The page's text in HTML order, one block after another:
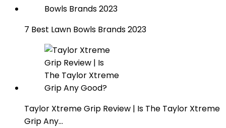
7 Best Lawn Bowls Brands 2023
Taylor Xtreme Grip Review | Is The Taylor Xtreme
Grip Any…